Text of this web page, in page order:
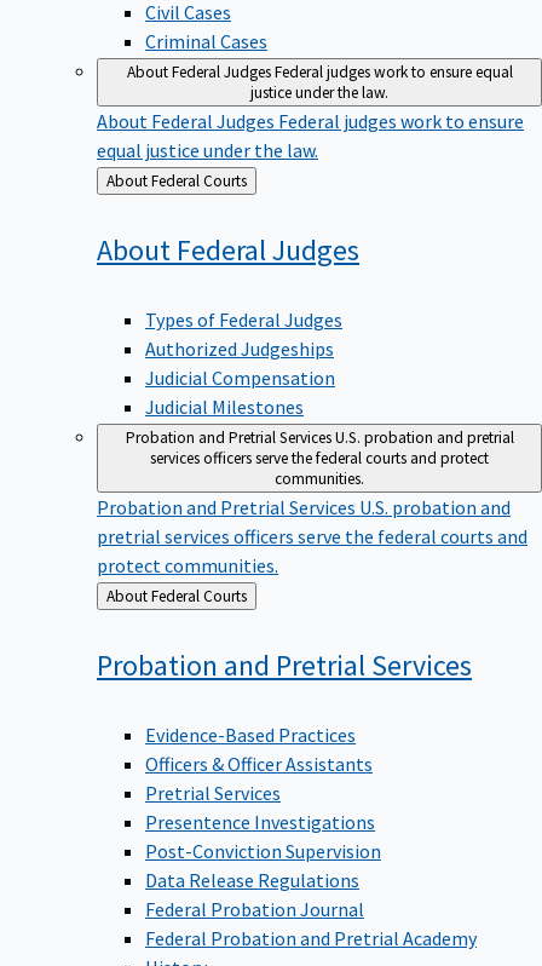
Civil Cases
Criminal Cases
About Federal JudgesFederal judges work to ensure equal
justice under the law.
About Federal Judges Federal judges work to ensure
equal justice under the law.
Back
to
About Federal Courts
About FederalJudges
Types of Federal Judges
Authorized Judgeships
Judicial Compensation
Judicial Milestones
Probation and Pretrial ServicesU.S. probation and pretrial
services officers serve the federal courts and protect
communities.
Probation and Pretrial Services U.S. probation and
pretrial services officers serve the federal courts and
protect communities.
Back
to
About Federal Courts
Probation and PretrialServices
Evidence-Based Practices
Officers & Officer Assistants
Pretrial Services
Presentence Investigations
Post-Conviction Supervision
Data Release Regulations
Federal Probation Journal
Federal Probation and Pretrial Academy